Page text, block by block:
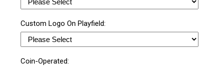
Custom Logo On Playfield:
Coin-Operated: